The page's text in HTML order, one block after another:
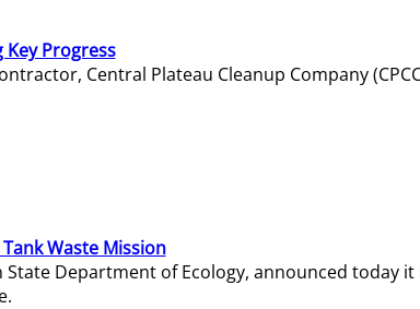
Progress
Central Plateau Cleanup Company
Waste Mission
Department of Ecology, announced today